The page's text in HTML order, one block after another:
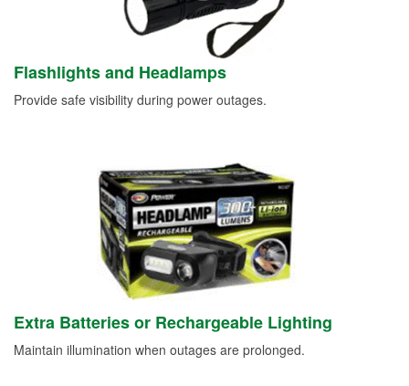
Flashlights and Headlamps
Provide safe visibility during power outages.
Extra Batteries or Rechargeable Lighting
Maintain illumination when outages are prolonged.